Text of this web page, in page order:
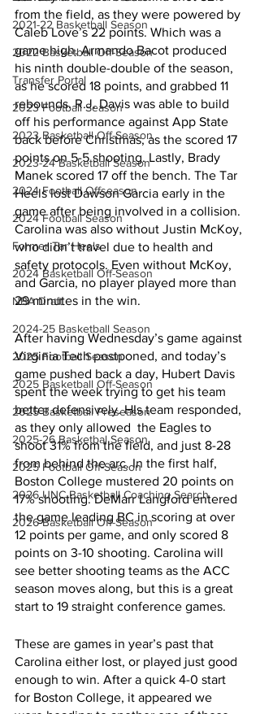
2021-22 Basketball Season
2022 Basketball Off-Season
Transfer Portal
2023 Football Season
2023 Basketball Off-Season
2023-24 Basketball Season
2024 Football Offseason
2024 Football Season
Former Tar Heels
2024 Basketball Off-Season
NBA Draft
2024-25 Basketball Season
2025 Football Season
2025 Basketball Off-Season
2025 Basketball Preseason
2025-26 Basketbal Season
2025 Football Off-Season
2026 UNC Basketball Coaching Search
2026 Basketball Off-Season
from the field, as they were powered by
Caleb Love’s 22 points. Which was a
game high. Armando Bacot produced
his ninth double-double of the season,
as he scored 18 points, and grabbed 11
rebounds. R.J. Davis was able to build
off his performance against App State
back before Christmas, as the scored 17
points on 5-5 shooting. Lastly, Brady
Manek scored 17 off the bench. The Tar
Heels lost Dawson Garcia early in the
game after being involved in a collision.
Carolina was also without Justin McKoy,
who didn’t travel due to health and
safety protocols. Even without McKoy,
and Garcia, no player played more than
29 minutes in the win.
After having Wednesday’s game against
Virginia Tech postponed, and today’s
game pushed back a day, Hubert Davis
spent the week trying to get his team
better defensively. HIs team responded,
as they only allowed  the Eagles to
shoot 31% from the field, and just 8-28
from behind the arc. In the first half,
Boston College mustered 20 points on
17% shooting. DeMarr Langford entered
the game leading BC in scoring at over
12 points per game, and only scored 8
points on 3-10 shooting. Carolina will
see better shooting teams as the ACC
season moves along, but this is a great
start to 19 straight conference games.
These are games in year’s past that
Carolina either lost, or played just good
enough to win. After a quick 4-0 start
for Boston College, it appeared we